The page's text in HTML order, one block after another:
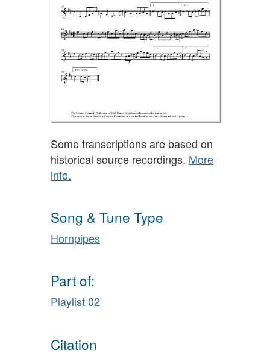
Some transcriptions are based on
historical source recordings. More
info.
Song & Tune Type
Hornpipes
Part of:
Playlist 02
Citation